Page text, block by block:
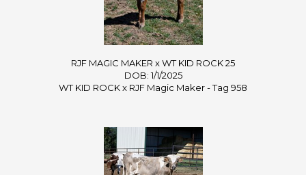
RJF MAGIC MAKER x WT KID ROCK 25
DOB: 1/1/2025
WT KID ROCKx RJF Magic Maker - Tag 958